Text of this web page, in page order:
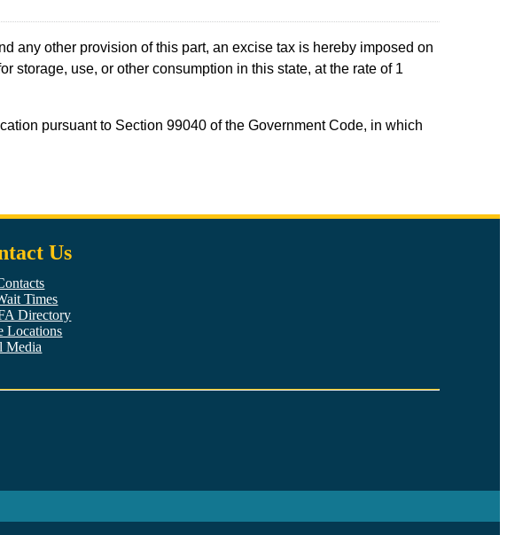
any other provision of this part, an excise tax is hereby imposed on
storage, use, or other consumption in this state, at the rate of 1
pursuant to Section 99040 of the Government Code, in which
Us
Times
Directory
Locations
Media